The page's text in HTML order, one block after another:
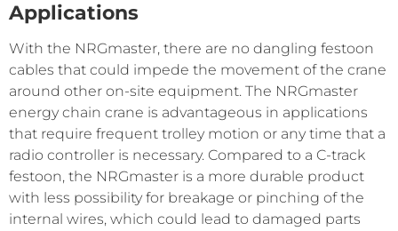
Applications
With the NRGmaster, there are no dangling festoon
cables that could impede the movement of the crane
around other on-site equipment. The NRGmaster
energy chain crane is advantageous in applications
that require frequent trolley motion or any time that a
radio controller is necessary. Compared to a C-track
festoon, the NRGmaster is a more durable product
with less possibility for breakage or pinching of the
internal wires, which could lead to damaged parts